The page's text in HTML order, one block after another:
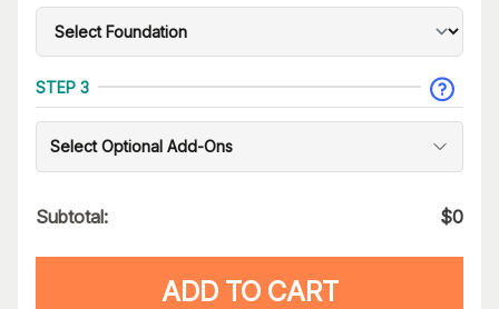
STEP 3
Select Optional Add-Ons
Subtotal: $0
ADD TO CART